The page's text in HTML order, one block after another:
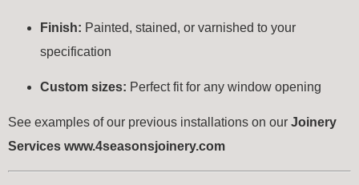
Finish: Painted, stained, or varnished to your
specification
Custom sizes: Perfect fit for any window opening
See examples of our previous installations on our Joinery
Services www.4seasonsjoinery.com